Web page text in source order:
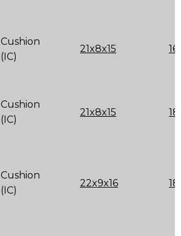
Cushion
(IC)
21x8x15
Cushion
(IC)
21x8x15
Cushion
(IC)
22x9x16